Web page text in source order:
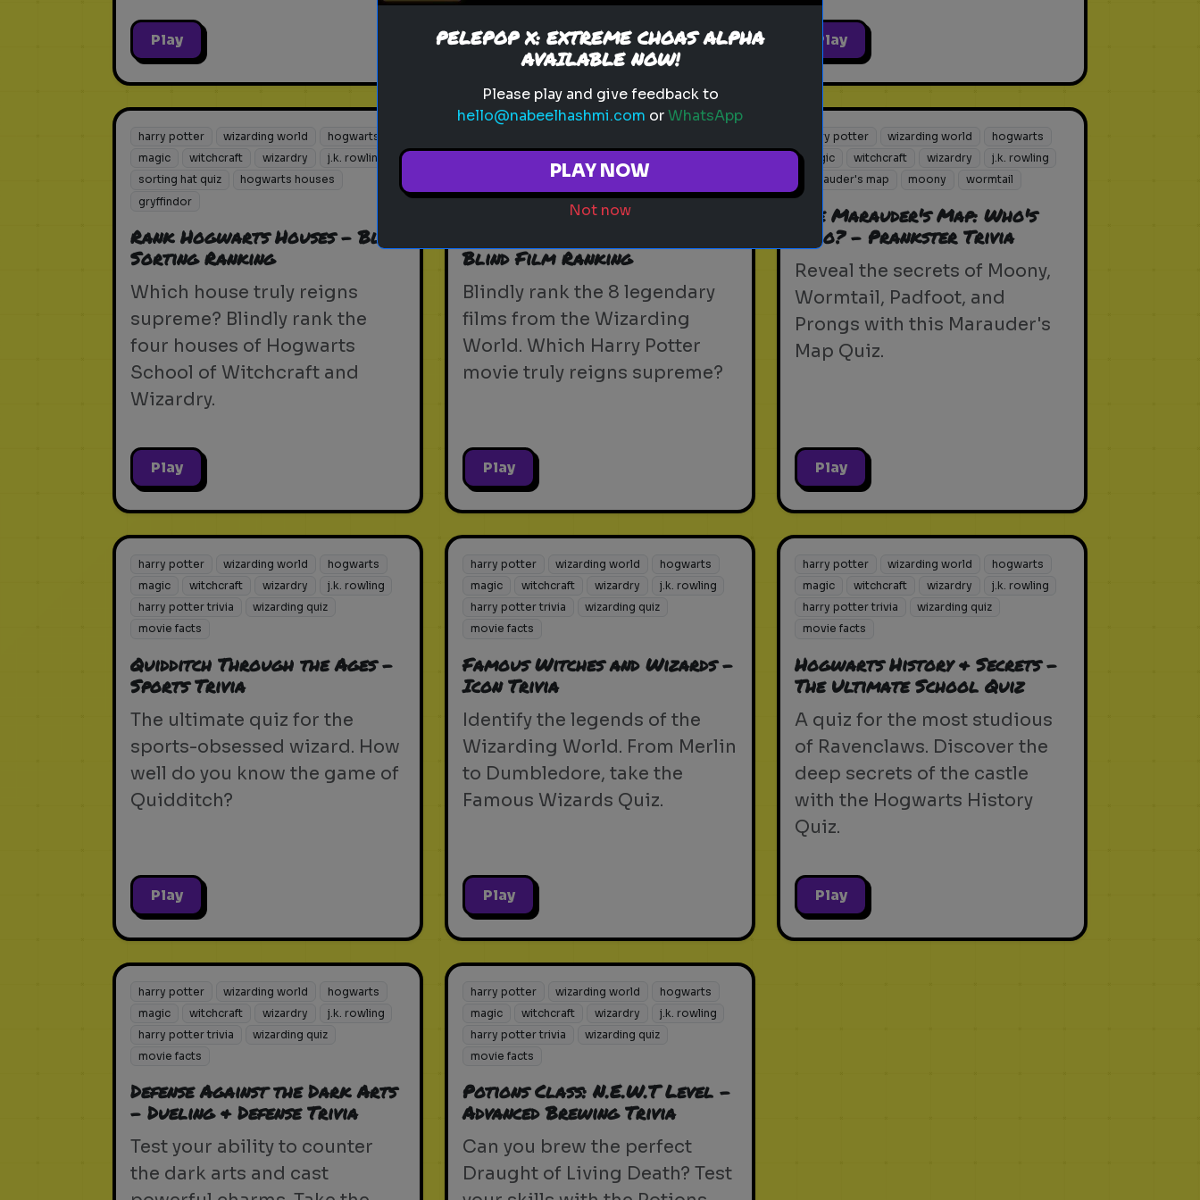
Play Play Play
harry potter wizarding world
hogwarts
magic
witchcraft wizardry
j.k. rowling
sorting hat quiz
hogwarts houses
gryffindor
Rank Hogwarts Houses - Blind
Sorting Ranking
Which house truly reigns
supreme? Blindly rank the
four houses of Hogwarts
School of Witchcraft and
Wizardry.
Play
harry potter trivia
wizarding quiz
movie facts
Blind Film Ranking
Blindly rank the 8 legendary
films from the Wizarding
World. Which Harry Potter
movie truly reigns supreme?
Play
harry potter wizarding world
hogwarts
magic
witchcraft wizardry
j.k. rowling
marauder's map
moony wormtail
The Marauder's Map: Who's
Who? - Prankster Trivia
Reveal the secrets of Moony,
Wormtail, Padfoot, and
Prongs with this Marauder's
Map Quiz.
Play
harry potter wizarding world
hogwarts
magic
witchcraft wizardry
j.k. rowling
harry potter trivia
wizarding quiz
movie facts
Quidditch Through the Ages -
Sports Trivia
The ultimate quiz for the
sports-obsessed wizard. How
well do you know the game of
Quidditch?
Play
harry potter wizarding world
hogwarts
magic
witchcraft wizardry
j.k. rowling
harry potter trivia
wizarding quiz
movie facts
Famous Witches and Wizards -
Icon Trivia
Identify the legends of the
Wizarding World. From Merlin
to Dumbledore, take the
Famous Wizards Quiz.
Play
harry potter wizarding world
hogwarts
magic
witchcraft wizardry
j.k. rowling
harry potter trivia
wizarding quiz
movie facts
Hogwarts History & Secrets -
The Ultimate School Quiz
A quiz for the most studious
of Ravenclaws. Discover the
deep secrets of the castle
with the Hogwarts History
Quiz.
Play
harry potter wizarding world
hogwarts
magic
witchcraft wizardry
j.k. rowling
harry potter trivia
wizarding quiz
movie facts
Defense Against the Dark Arts
- Dueling & Defense Trivia
Test your ability to counter
the dark arts and cast
harry potter wizarding world
hogwarts
magic
witchcraft wizardry
j.k. rowling
harry potter trivia
wizarding quiz
movie facts
Potions Class: N.E.W.T Level -
Advanced Brewing Trivia
Can you brew the perfect
Draught of Living Death? Test
PELEPOP X: EXTREME CHOAS ALPHA
AVAILABLE NOW!
Please play and give feedback to
hello@nabeelhashmi.com orWhatsApp
PLAY NOW
Not now